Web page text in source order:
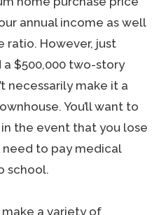
annual income as well
ratio. However, just
a $500,000 two-story
necessarily make it a
You’ll want to
the event that you lose
need to pay medical
school.
a variety of